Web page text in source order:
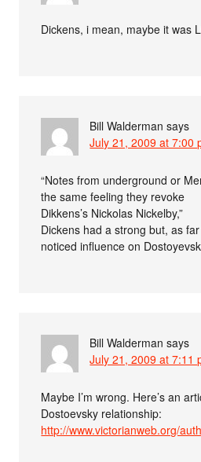
Dickens, i mean, maybe it was
Bill Walderman says
July 21, 2009 at 7:00
“Notes from underground or
the same feeling they revoke
Dikkens’s Nickolas Nickelby,”
Dickens had a strong but, as
noticed influence on
Bill Walderman says
July 21, 2009 at 7:11
Maybe I’m wrong. Here’s an
Dostoevsky relationship:
http://www.victorianweb.org/